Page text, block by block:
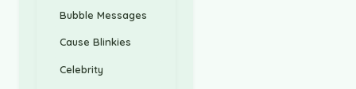
Bubble Messages
Cause Blinkies
Celebrity